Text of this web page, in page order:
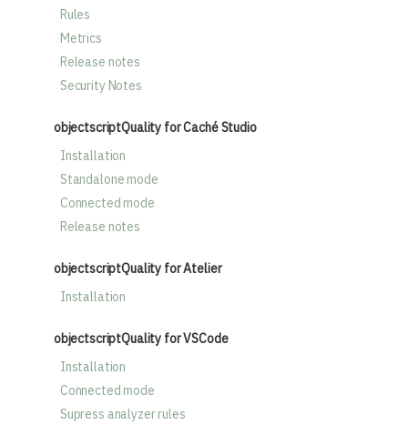
Rules
Metrics
Release notes
Security Notes
objectscriptQuality for Caché Studio
Installation
Standalone mode
Connected mode
Release notes
objectscriptQuality for Atelier
Installation
objectscriptQuality for VSCode
Installation
Connected mode
Supress analyzer rules